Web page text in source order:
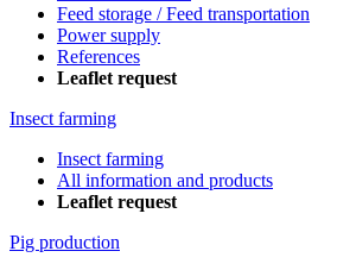
Feed storage / Feed transportation
Power supply
References
Leaflet request
Insect farming
Insect farming
All information and products
Leaflet request
Pig production